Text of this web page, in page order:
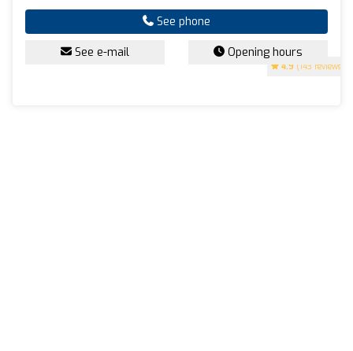
4.9 (143 reviews)
See phone
See e-mail Opening hours